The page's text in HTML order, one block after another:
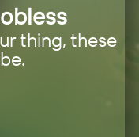
thing, these